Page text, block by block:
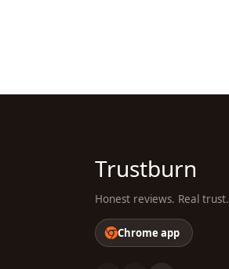
Trustburn
Honest reviews. Real trust.
Chrome app